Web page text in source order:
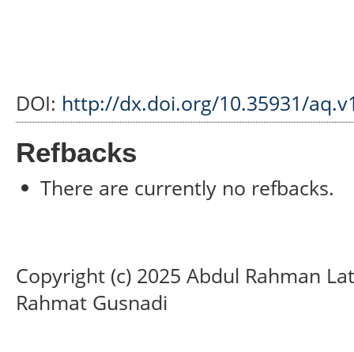
DOI: http://dx.doi.org/10.35931/
Refbacks
There are currently no refbacks.
Copyright (c) 2025 Abdul Rahman
Rahmat Gusnadi